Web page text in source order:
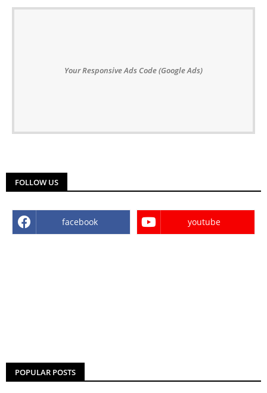
Your Responsive Ads Code (Google Ads)
FOLLOW US
facebook youtube
POPULAR POSTS